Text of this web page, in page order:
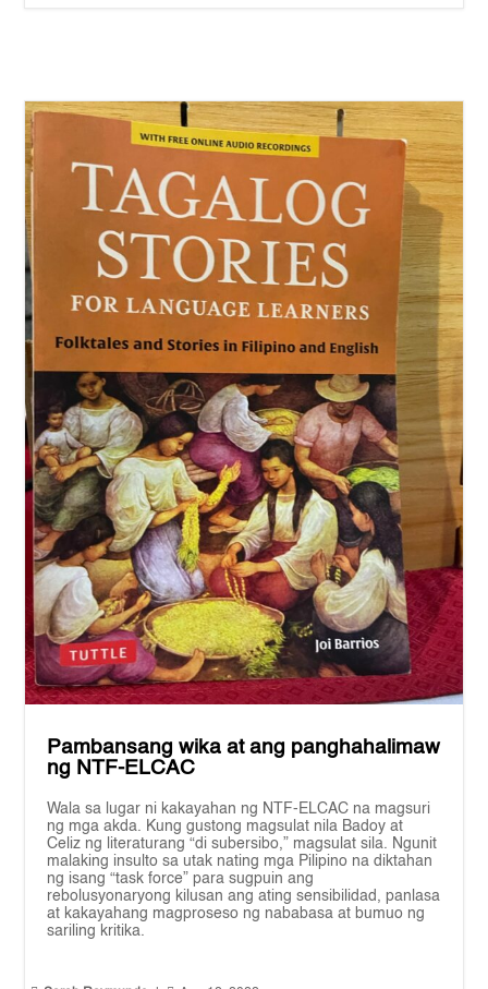
Pambansang wika at ang panghahalimaw
ng NTF-ELCAC
Wala sa lugar ni kakayahan ng NTF-ELCAC na magsuri
ng mga akda. Kung gustong magsulat nila Badoy at
Celiz ng literaturang “di subersibo,” magsulat sila. Ngunit
malaking insulto sa utak nating mga Pilipino na diktahan
ng isang “task force” para sugpuin ang
rebolusyonaryong kilusan ang ating sensibilidad, panlasa
at kakayahang magproseso ng nababasa at bumuo ng
sariling kritika.